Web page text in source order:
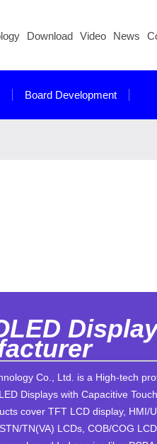
Download Video News
Board Development
Co., Ltd. is a High-tech
Displays with Capacitive
cover TFT LCD display, HMI/
TN(VA) LCDs, COB/COG